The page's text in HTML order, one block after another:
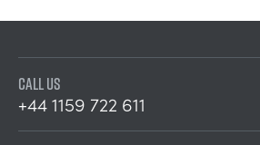
CALL US
+44 1159 722 611